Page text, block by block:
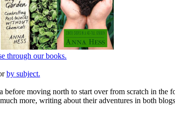
through our books.
by subject.
moving north to start over from scratch in the
more, writing about their adventures in both